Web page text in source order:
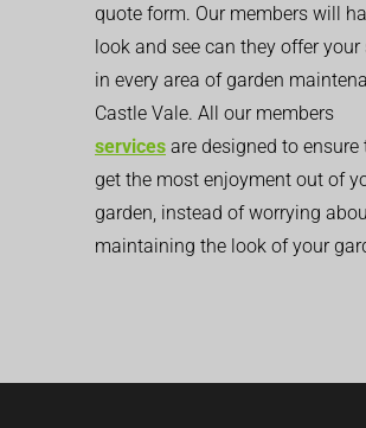
quote form. Our members will
look and see can they offer your
in every area of garden
Castle Vale. All our members
services are designed to ensure
get the most enjoyment out of
garden, instead of worrying
maintaining the look of your